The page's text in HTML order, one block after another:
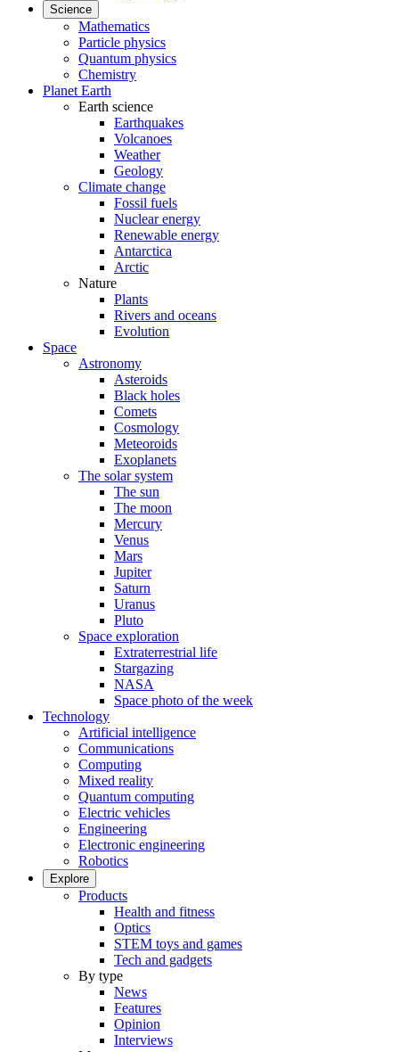
Science
Mathematics
Particle physics
Quantum physics
Chemistry
Planet Earth
Earth science
Earthquakes
Volcanoes
Weather
Geology
Climate change
Fossil fuels
Nuclear energy
Renewable energy
Antarctica
Arctic
Nature
Plants
Rivers and oceans
Evolution
Space
Astronomy
Asteroids
Black holes
Comets
Cosmology
Meteoroids
Exoplanets
The solar system
The sun
The moon
Mercury
Venus
Mars
Jupiter
Saturn
Uranus
Pluto
Space exploration
Extraterrestrial life
Stargazing
NASA
Space photo of the week
Technology
Artificial intelligence
Communications
Computing
Mixed reality
Quantum computing
Electric vehicles
Engineering
Electronic engineering
Robotics
Explore
Products
Health and fitness
Optics
STEM toys and games
Tech and gadgets
By type
News
Features
Opinion
Interviews